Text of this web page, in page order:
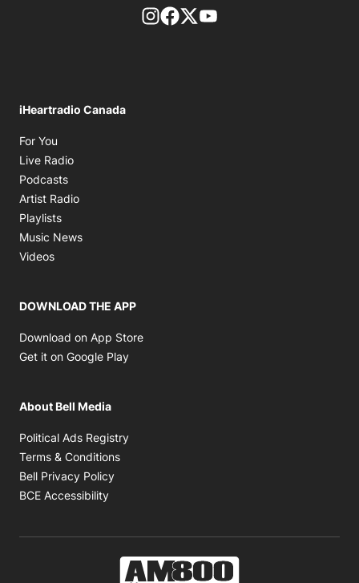
footer-block.instagram-link
Facebook page
Twitter feed
iHeartradio Canada
For You
Live Radio
Podcasts
Artist Radio
Playlists
Music News
Videos
DOWNLOAD THE APP
Download on App Store
Get it on Google Play
About Bell Media
Political Ads Registry
Terms & Conditions
Bell Privacy Policy
BCE Accessibility